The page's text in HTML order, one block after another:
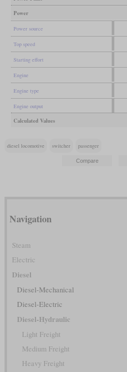
Power
Power source
Top speed
Starting effort
Engine
Engine type
Engine output
Calculated Values
diesel locomotive switcher passenger
Navigation
Steam
Electric
Diesel
Diesel-Mechanical
Diesel-Electric
Diesel-Hydraulic
Light Freight
Medium Freight
Heavy Freight